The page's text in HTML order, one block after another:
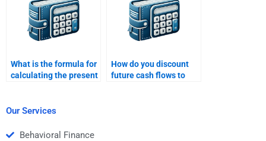
What is the formula for
calculating the present
How do you discount
future cash flows to
Our Services
Behavioral Finance